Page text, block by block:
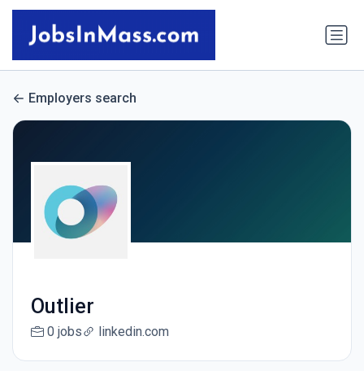
Employers search
Outlier
0 jobs linkedin.com